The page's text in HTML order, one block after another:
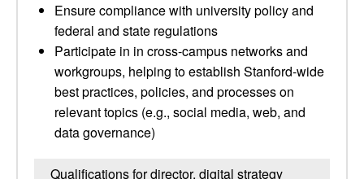
Ensure compliance with university policy and
federal and state regulations
Participate in in cross-campus networks and
workgroups, helping to establish Stanford-wide
best practices, policies, and processes on
relevant topics (e.g., social media, web, and
data governance)
Qualifications for director, digital strategy